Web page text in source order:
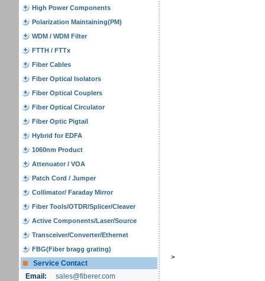
High Power Components
Polarization Maintaining(PM)
WDM / WDM Filter
FTTH / FTTx
Fiber Cables
Fiber Optical Isolators
Fiber Optical Couplers
Fiber Optical Circulator
Fiber Optic Pigtail
Hybrid for EDFA
1060nm Product
Attenuator / VOA
Patch Cord / Jumper
Collimator/ Faraday Mirror
Fiber Tools/OTDR/Splicer/Cleaver
Active Components/Laser/Source
Transceiver/Converter/Ethernet
FBG(Fiber bragg grating)
Service Contact
Email:
sales@fiberer.com
>